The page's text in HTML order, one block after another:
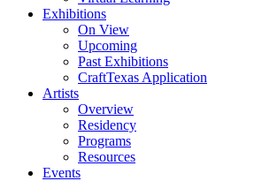
Exhibitions
On View
Upcoming
Past Exhibitions
CraftTexas Application
Artists
Overview
Residency
Programs
Resources
Events